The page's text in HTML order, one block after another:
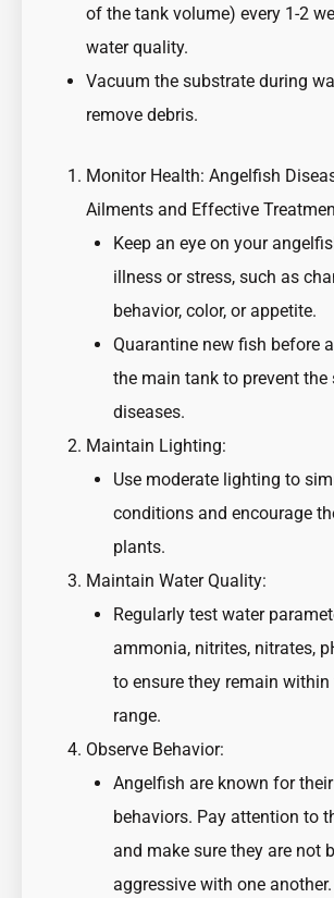
of the tank volume) every 1-2
water quality.
Vacuum the substrate during
remove debris.
Monitor Health:Angelfish
Ailments and Effective
Keep an eye on your
illness or stress, such as
behavior, color, or appetite.
Quarantine new fish before
the main tank to prevent the
diseases.
Maintain Lighting:
Use moderate lighting to
conditions and encourage
plants.
Maintain Water Quality:
Regularly test water
ammonia, nitrites, nitrates,
to ensure they remain
range.
Observe Behavior:
Angelfish are known for
behaviors. Pay attention to
and make sure they are not
aggressive with one another.